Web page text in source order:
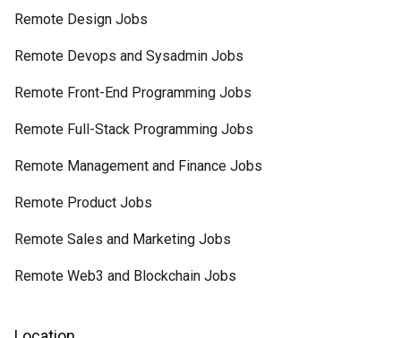
Remote Design Jobs
Remote Devops and Sysadmin Jobs
Remote Front-End Programming Jobs
Remote Full-Stack Programming Jobs
Remote Management and Finance Jobs
Remote Product Jobs
Remote Sales and Marketing Jobs
Remote Web3 and Blockchain Jobs